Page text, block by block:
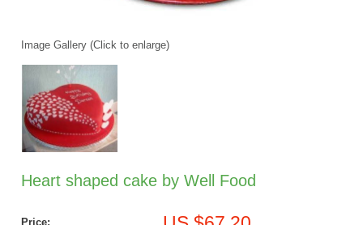
Image Gallery (Click to enlarge)
Heart shaped cake by Well Food
Price: